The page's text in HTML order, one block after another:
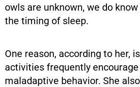
owls are unknown, we do
the timing of sleep.
One reason, according to her,
activities frequently
maladaptive behavior. She